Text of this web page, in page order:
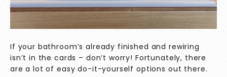
If your bathroom’s already finished and rewiring
isn’t in the cards – don’t worry! Fortunately, there
are a lot of easy do-it-yourself options out there.